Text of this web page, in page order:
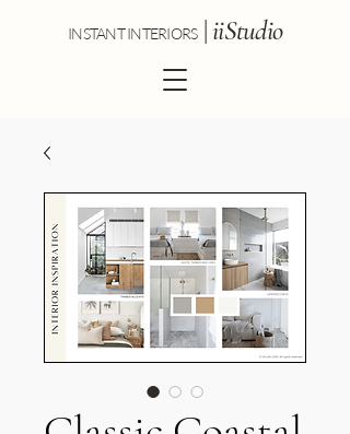
INSTANT INTERIORS| iiStudio